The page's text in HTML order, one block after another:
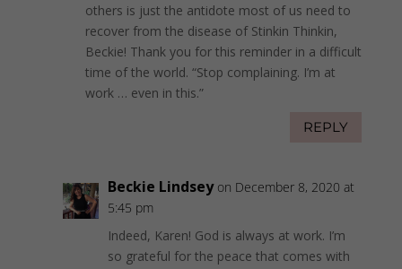
others is just the antidote most of us need to
recover from the disease of Stinkin Thinkin,
Beckie! Thank you for this reminder in a difficult
time of the world. “Stop complaining. I’m at
work … even in this.”
REPLY
Beckie Lindsey on December 8, 2020 at
5:45 pm
Indeed, Karen! God is always at work. I’m
so grateful for the peace that comes with